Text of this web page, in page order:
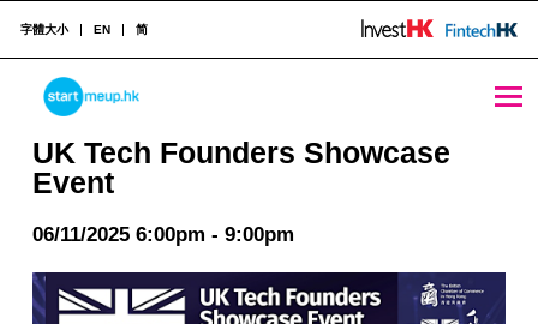
STARTMEUPHK
字體大小 EN 简
UK Tech Founders Showcase
Event
06/11/2025 6:00pm - 9:00pm